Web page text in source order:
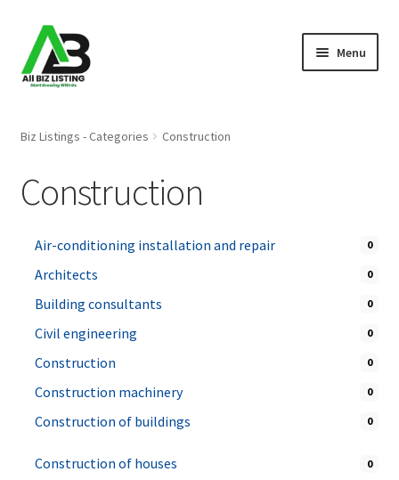
Skip
to
navigation
Skip
to
content
Menu
About Us
Blog
Register Your Business
Biz Listings - Categories Construction
Construction
Air-conditioning installation and repair 0
Architects 0
Building consultants 0
Civil engineering 0
Construction 0
Construction machinery 0
Construction of buildings 0
Construction of houses 0